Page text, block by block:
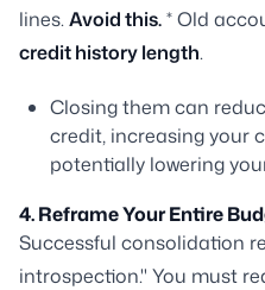
lines.Avoid this.* Old
credit history length.
Closing them can
credit, increasing your
potentially lowering
4. Reframe Your Entire
Successful consolidation
introspection." You must